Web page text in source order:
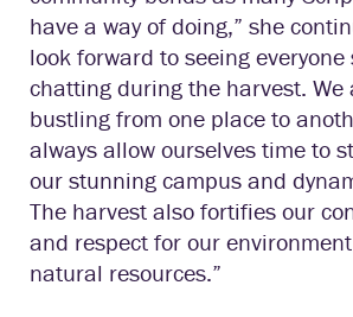
have a way of doing,” she
look forward to seeing
chatting during the harvest. We
bustling from one place to
always allow ourselves time to
our stunning campus and
The harvest also fortifies our
and respect for our
natural resources.”